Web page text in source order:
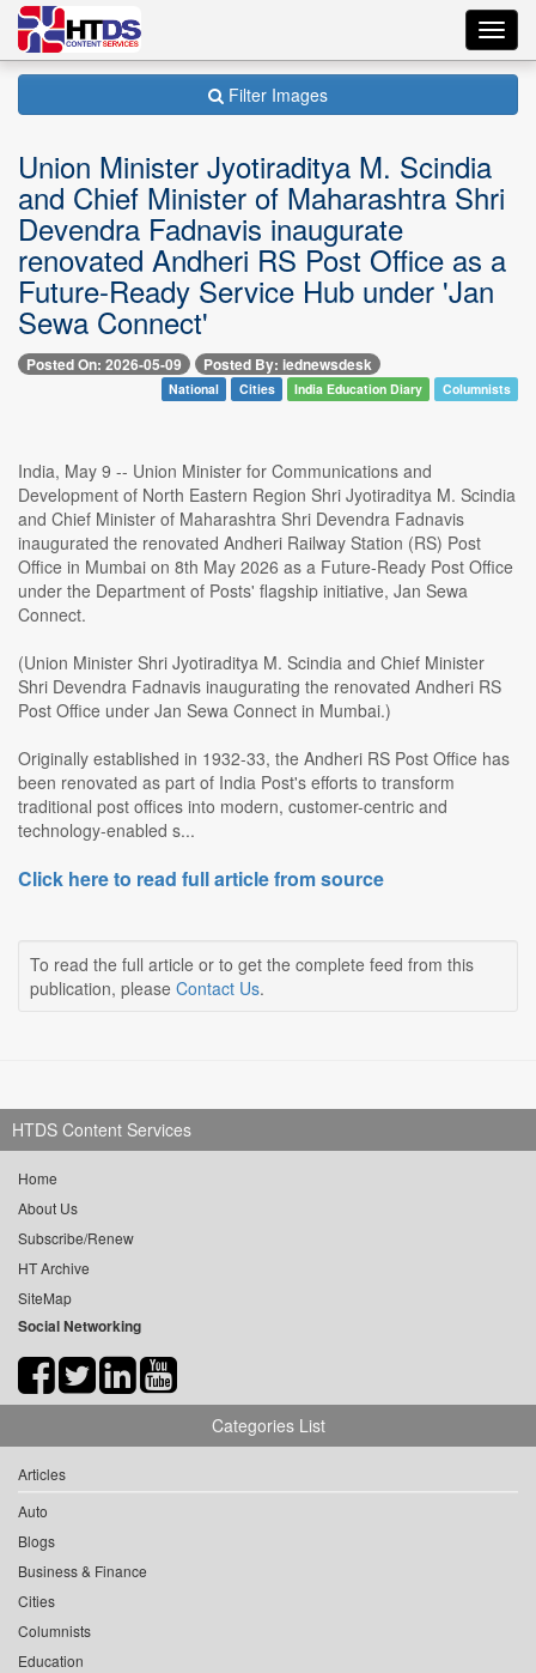
Filter Images
Union Minister Jyotiraditya M. Scindia
and Chief Minister of Maharashtra Shri
Devendra Fadnavis inaugurate
renovated Andheri RS Post Office as a
Future-Ready Service Hub under 'Jan
Sewa Connect'
Posted On: 2026-05-09 Posted By: iednewsdesk
National Cities India Education Diary Columnists
India, May 9 -- Union Minister for Communications and
Development of North Eastern Region Shri Jyotiraditya M. Scindia
and Chief Minister of Maharashtra Shri Devendra Fadnavis
inaugurated the renovated Andheri Railway Station (RS) Post
Office in Mumbai on 8th May 2026 as a Future-Ready Post Office
under the Department of Posts' flagship initiative, Jan Sewa
Connect.
(Union Minister Shri Jyotiraditya M. Scindia and Chief Minister
Shri Devendra Fadnavis inaugurating the renovated Andheri RS
Post Office under Jan Sewa Connect in Mumbai.)
Originally established in 1932-33, the Andheri RS Post Office has
been renovated as part of India Post's efforts to transform
traditional post offices into modern, customer-centric and
technology-enabled s...
Click here to read full article from source
To read the full article or to get the complete feed from this
publication, please Contact Us.
HTDS Content Services
Home
About Us
Subscribe/Renew
HT Archive
SiteMap
Social Networking
Categories List
Articles
Auto
Blogs
Business & Finance
Cities
Columnists
Education